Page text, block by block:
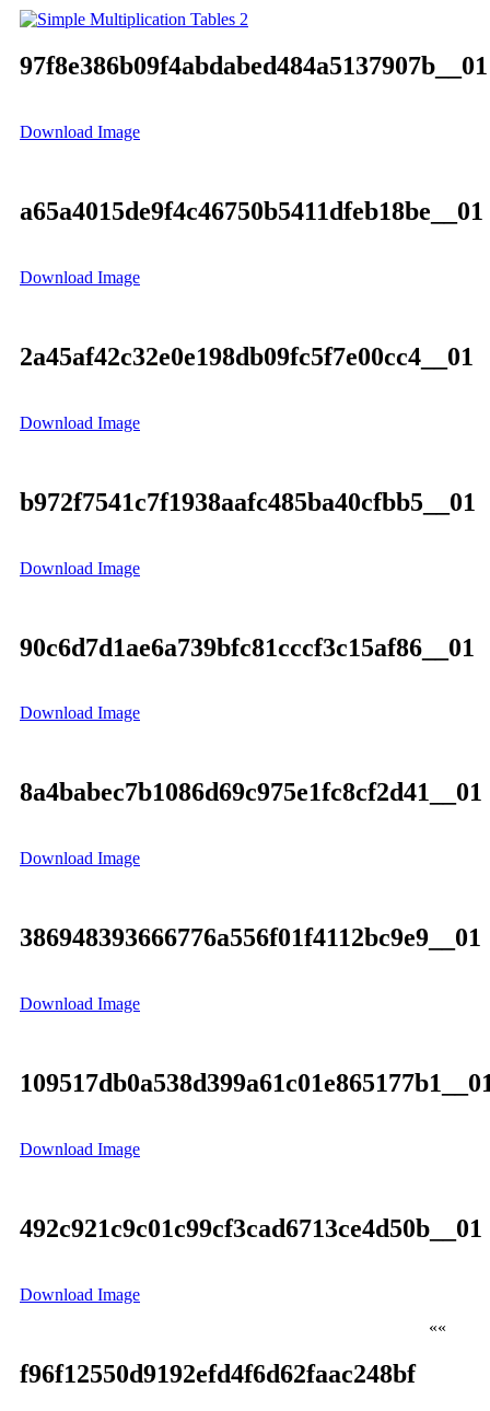
97f8e386b09f4abdabed484a5137907b__01
Download Image
a65a4015de9f4c46750b5411dfeb18be__01
Download Image
2a45af42c32e0e198db09fc5f7e00cc4__01
Download Image
b972f7541c7f1938aafc485ba40cfbb5__01
Download Image
90c6d7d1ae6a739bfc81cccf3c15af86__01
Download Image
8a4babec7b1086d69c975e1fc8cf2d41__01
Download Image
386948393666776a556f01f4112bc9e9__01
Download Image
Download Image
492c921c9c01c99cf3cad6713ce4d50b__01
Download Image
f96f12550d9192efd4f6d62faac248bf
««